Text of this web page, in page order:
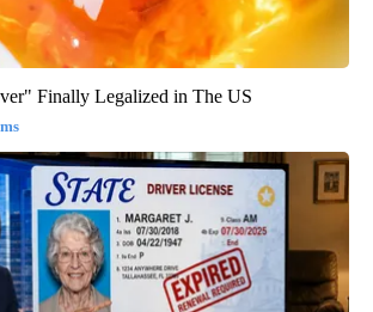
Finally Legalized in The US